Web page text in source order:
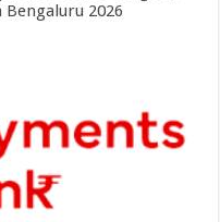
2026